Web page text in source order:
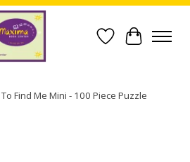
Wish List
Cart
Find Me Mini - 100 Piece Puzzle